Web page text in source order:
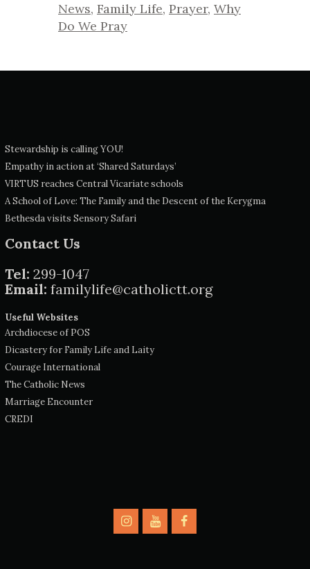
News, Family Life, Prayer, Why
Do We Pray
Stewardship is calling YOU!
Empathy in action at ‘Shared Saturdays’
VIRTUS reaches Central Vicariate schools
A School of Love: The Family and the Descent of the Kerygma
Bethesda visits Sensory Safari
Contact Us
Tel: 299-1047
Email: familylife@catholictt.org
Useful Websites
Archdiocese of POS
Dicastery for Family Life and Laity
Courage International
The Catholic News
Marriage Encounter
CREDI